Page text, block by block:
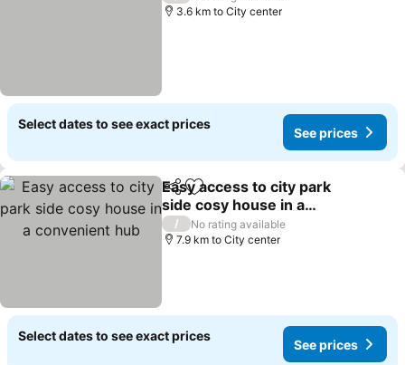
3.6 km to City center
Select dates to see exact prices
See prices
ShareAdd to favorites
Easy access to city park
side cosy house in a
convenient hub
/
No rating available
7.9 km to City center
Select dates to see exact prices
See prices